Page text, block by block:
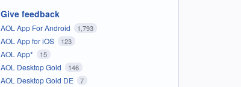
Give feedback
AOL App For Android 1,793
AOL App for iOS 123
AOL App* 15
AOL Desktop Gold 146
AOL Desktop Gold DE 7